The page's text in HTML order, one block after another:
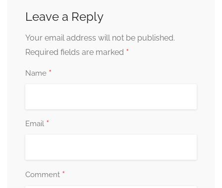
Leave a Reply
Your email address will not be published.
Required fields are marked *
Name *
Email *
Comment *